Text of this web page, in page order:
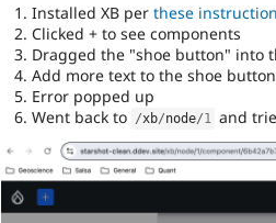
Installed XB per these
Clicked + to see components
Dragged the "shoe button" into
Add more text to the shoe
Error popped up
Went back to /xb/node/1 and